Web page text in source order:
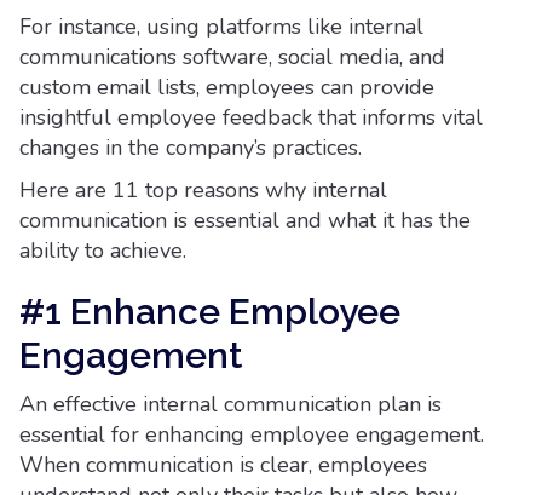
For instance, using platforms like internal
communications software, social media, and
custom email lists, employees can provide
insightful employee feedback that informs vital
changes in the company’s practices.
Here are 11 top reasons why internal
communication is essential and what it has the
ability to achieve.
#1 Enhance Employee
Engagement
An effective internal communication plan is
essential for enhancing employee engagement.
When communication is clear, employees